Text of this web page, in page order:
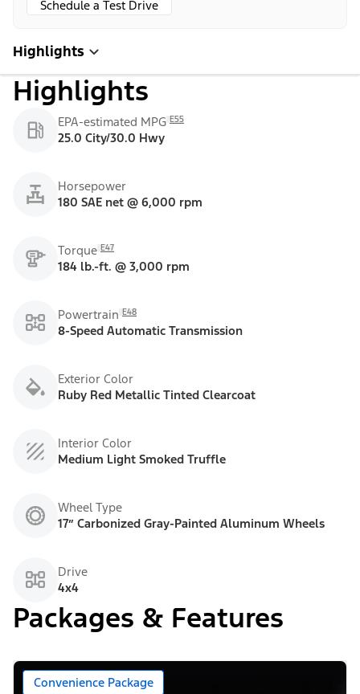
Schedule a Test Drive
Highlights
Highlights
EPA-estimated MPG E55
25.0 City/30.0 Hwy
Horsepower
180 SAE net @ 6,000 rpm
Torque E47
184 lb.-ft. @ 3,000 rpm
Powertrain E48
8-Speed Automatic Transmission
Exterior Color
Ruby Red Metallic Tinted Clearcoat
Interior Color
Medium Light Smoked Truffle
Wheel Type
17” Carbonized Gray-Painted Aluminum Wheels
Drive
4x4
Packages & Features
Convenience Package